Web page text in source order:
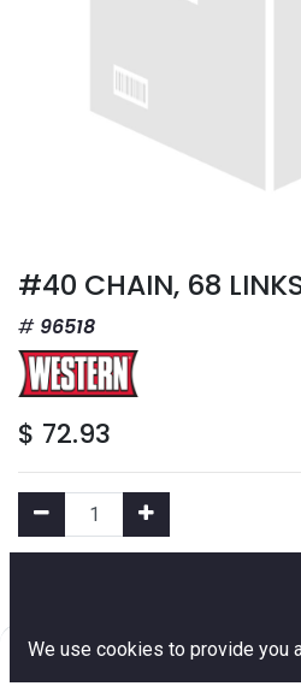
#40 CHAIN, 68
96518
$ 72.93
Add
Add to Wishlist
We use cookies to provide you